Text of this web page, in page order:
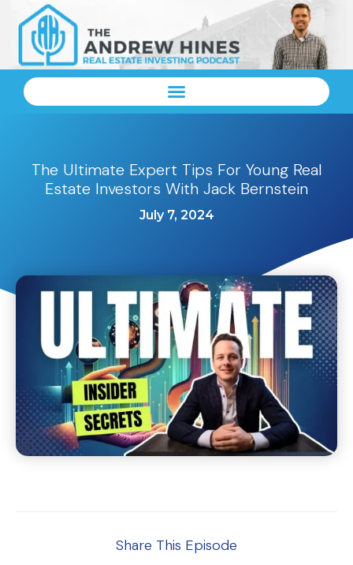
The Ultimate Expert Tips For Young Real
Estate Investors With Jack Bernstein
July 7, 2024
Share This Episode